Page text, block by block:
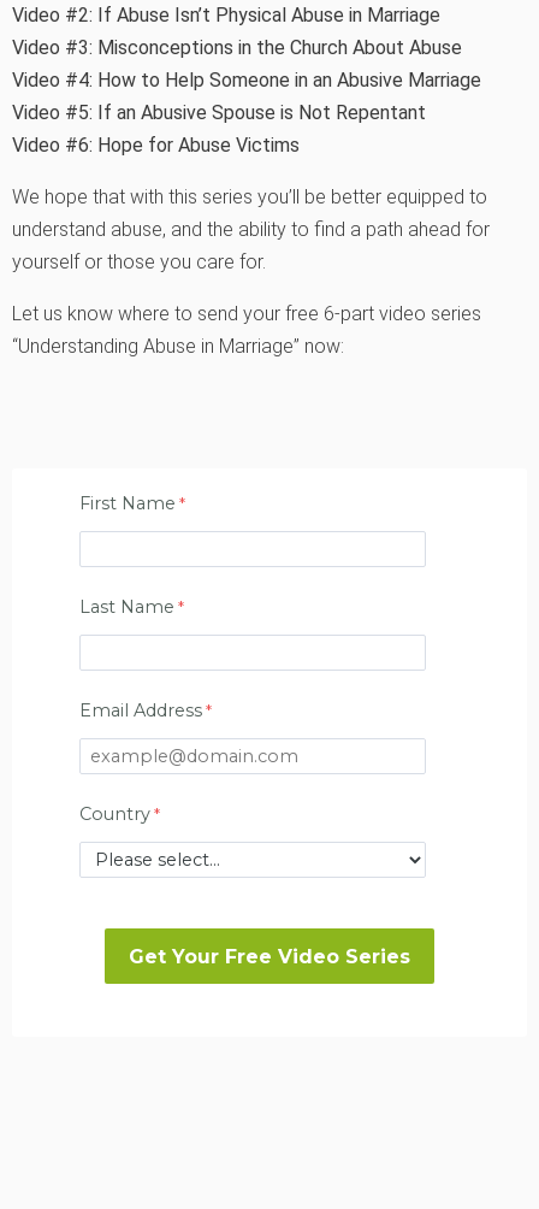
Video #2: If Abuse Isn’t Physical Abuse in Marriage
Video #3: Misconceptions in the Church About Abuse
Video #4: How to Help Someone in an Abusive Marriage
Video #5: If an Abusive Spouse is Not Repentant
Video #6: Hope for Abuse Victims
We hope that with this series you’ll be better equipped to
understand abuse, and the ability to find a path ahead for
yourself or those you care for.
Let us know where to send your free 6-part video series
“Understanding Abuse in Marriage” now:
First Name
Last Name
Email Address
Country